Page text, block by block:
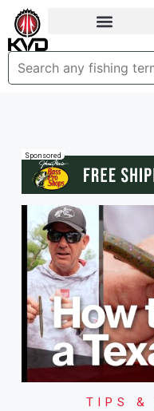
Sponsored
TIPS &